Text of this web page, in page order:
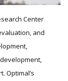
Center
and
Optimal’s